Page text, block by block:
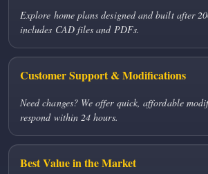
Explore home plans designed and built after
includes CAD files and PDFs.
Customer Support & Modifications
Need changes? We offer quick, affordable
respond within 24 hours.
Best Value in the Market